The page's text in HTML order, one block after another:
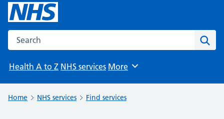
Search the NHS website
Health A to Z NHS services Browse
More
Home NHS services Find services